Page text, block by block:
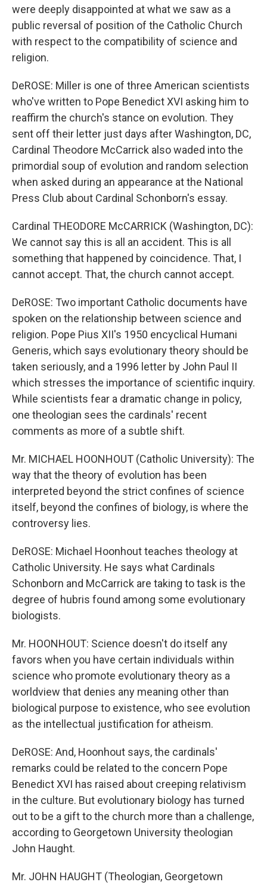
were deeply disappointed at what we saw as a
public reversal of position of the Catholic Church
with respect to the compatibility of science and
religion.
DeROSE: Miller is one of three American scientists
who've written to Pope Benedict XVI asking him to
reaffirm the church's stance on evolution. They
sent off their letter just days after Washington, DC,
Cardinal Theodore McCarrick also waded into the
primordial soup of evolution and random selection
when asked during an appearance at the National
Press Club about Cardinal Schonborn's essay.
Cardinal THEODORE McCARRICK (Washington, DC):
We cannot say this is all an accident. This is all
something that happened by coincidence. That, I
cannot accept. That, the church cannot accept.
DeROSE: Two important Catholic documents have
spoken on the relationship between science and
religion. Pope Pius XII's 1950 encyclical Humani
Generis, which says evolutionary theory should be
taken seriously, and a 1996 letter by John Paul II
which stresses the importance of scientific inquiry.
While scientists fear a dramatic change in policy,
one theologian sees the cardinals' recent
comments as more of a subtle shift.
Mr. MICHAEL HOONHOUT (Catholic University): The
way that the theory of evolution has been
interpreted beyond the strict confines of science
itself, beyond the confines of biology, is where the
controversy lies.
DeROSE: Michael Hoonhout teaches theology at
Catholic University. He says what Cardinals
Schonborn and McCarrick are taking to task is the
degree of hubris found among some evolutionary
biologists.
Mr. HOONHOUT: Science doesn't do itself any
favors when you have certain individuals within
science who promote evolutionary theory as a
worldview that denies any meaning other than
biological purpose to existence, who see evolution
as the intellectual justification for atheism.
DeROSE: And, Hoonhout says, the cardinals'
remarks could be related to the concern Pope
Benedict XVI has raised about creeping relativism
in the culture. But evolutionary biology has turned
out to be a gift to the church more than a challenge,
according to Georgetown University theologian
John Haught.
Mr. JOHN HAUGHT (Theologian, Georgetown